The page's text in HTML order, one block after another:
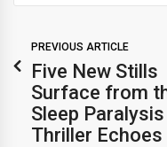
PREVIOUS ARTICLE
Five New Stills
Surface from
Sleep Paralysis
Thriller Echoes